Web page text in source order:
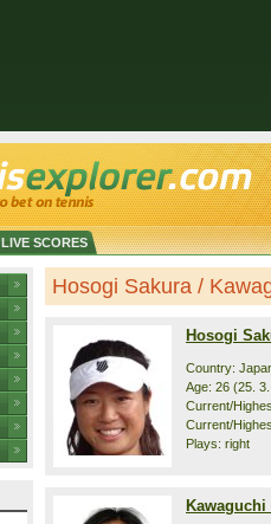
LIVE SCORES
Hosogi Sakura /
Hosogi
Country:
Age: 26 (25.
Current/
Current/
Plays: right
Kawaguchi